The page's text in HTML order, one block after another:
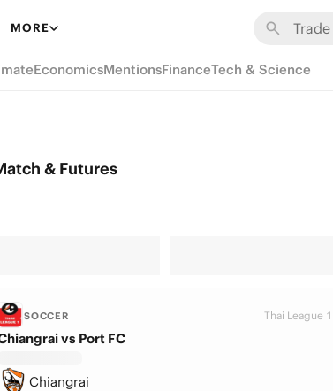
MORE
EconomicsMentionsFinanceTech & Science
& Futures
SOCCER Thai League 1
vs Port FC
Chiangrai